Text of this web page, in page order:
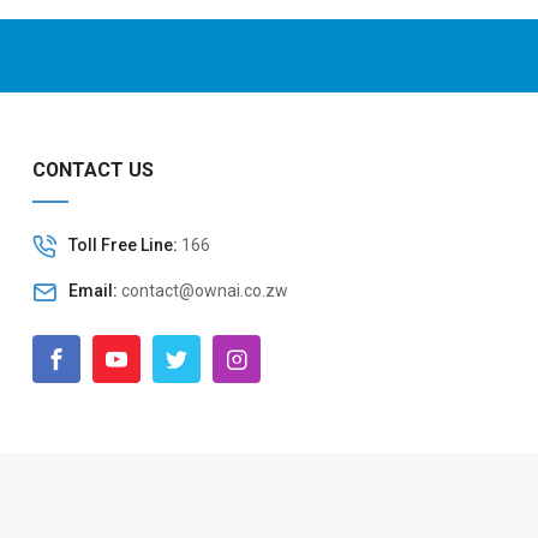
CONTACT US
Toll Free Line: 166
Email: contact@ownai.co.zw